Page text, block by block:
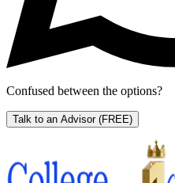
Confused between the options?
Talk to an Advisor (FREE)